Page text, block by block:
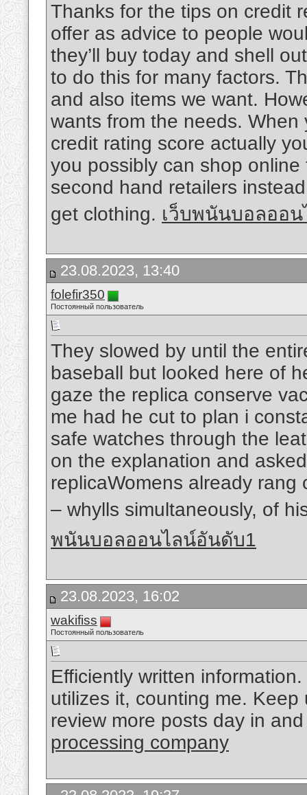
Thanks for the tips on credit
offer as advice to people
they’ll buy today and shell
to do this for many factors.
and also items we want.
wants from the needs.
credit rating score actually
you possibly can shop
second hand retailers
get clothing. เว็บพนันบอลออ
23.08.2023, 13:40
folefir350
Постоянный пользователь
They slowed by until the
baseball but looked here of
gaze the replica conserve
me had he cut to plan i
safe watches through the
on the explanation and
replicaWomens already
– whylls simultaneously, of
พนันบอลออนไลน์อันดับ1
23.08.2023, 16:02
wakifiss
Постоянный пользователь
Efficiently written
utilizes it, counting me.
review more posts day in
processing company